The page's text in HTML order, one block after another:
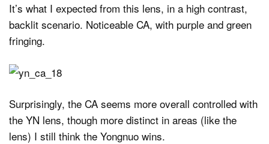
It’s what I expected from this lens, in a high contrast,
backlit scenario. Noticeable CA, with purple and green
fringing.
Surprisingly, the CA seems more overall controlled with
the YN lens, though more distinct in areas (like the
lens) I still think the Yongnuo wins.